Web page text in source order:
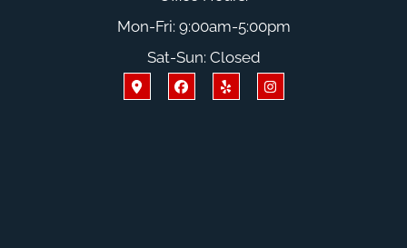
Mon-Fri: 9:00am-5:00pm
Sat-Sun: Closed